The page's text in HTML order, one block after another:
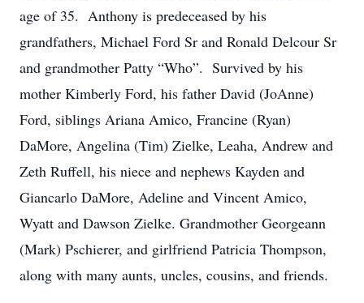
age of 35. Anthony is predeceased by his
grandfathers, Michael Ford Sr and Ronald Delcour Sr
and grandmother Patty “Who”. Survived by his
mother Kimberly Ford, his father David (JoAnne)
Ford, siblings Ariana Amico, Francine (Ryan)
DaMore, Angelina (Tim) Zielke, Leaha, Andrew and
Zeth Ruffell, his niece and nephews Kayden and
Giancarlo DaMore, Adeline and Vincent Amico,
Wyatt and Dawson Zielke. Grandmother Georgeann
(Mark) Pschierer, and girlfriend Patricia Thompson,
along with many aunts, uncles, cousins, and friends.